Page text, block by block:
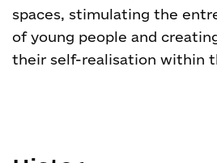
spaces, stimulating the
of young people and
their self-realisation within